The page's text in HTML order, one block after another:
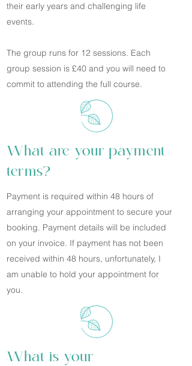
their early years and challenging life
events.
The group runs for 12 sessions. Each
group session is £40 and you will need to
commit to attending the full course.
What are your payment
terms?
Payment is required within 48 hours of
arranging your appointment to secure your
booking. Payment details will be included
on your invoice. If payment has not been
received within 48 hours, unfortunately, I
am unable to hold your appointment for
you.
What is your